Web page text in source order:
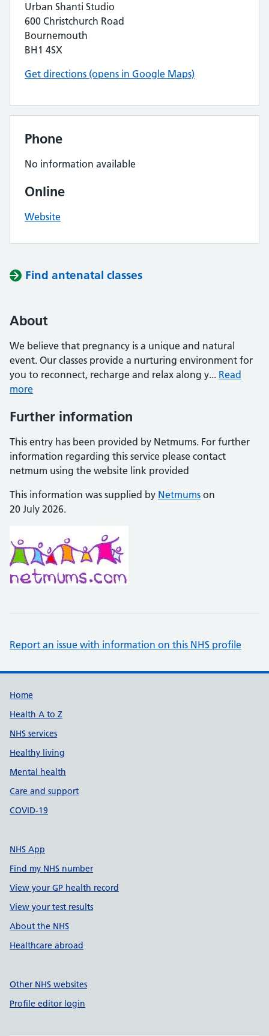
Urban Shanti Studio
600 Christchurch Road
Bournemouth
BH1 4SX
Get directions (opens in Google Maps)
Phone
No information available
Online
Website
Find antenatal classes
About
We believe that pregnancy is a unique and natural
event. Our classes provide a nurturing environment for
you to reconnect, recharge and relax along y... Read
more
Further information
This entry has been provided by Netmums. For further
information regarding this service please contact
netmum using the website link provided
This information was supplied by Netmums on
20 July 2026.
Report an issue with information on this NHS profile
Support links
Home
Health A to Z
NHS services
Healthy living
Mental health
Care and support
COVID-19
NHS App
Find my NHS number
View your GP health record
View your test results
About the NHS
Healthcare abroad
Other NHS websites
Profile editor login